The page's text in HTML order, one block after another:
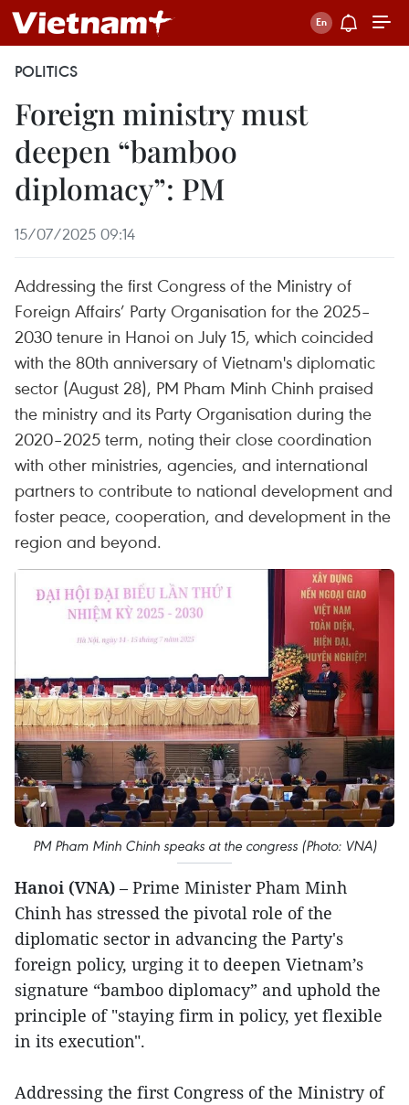
POLITICS
Foreign ministry must
deepen “bamboo
diplomacy”: PM
15/07/2025 09:14
Addressing the first Congress of the Ministry of
Foreign Affairs’ Party Organisation for the 2025–
2030 tenure in Hanoi on July 15, which coincided
with the 80th anniversary of Vietnam's diplomatic
sector (August 28), PM Pham Minh Chinh praised
the ministry and its Party Organisation during the
2020–2025 term, noting their close coordination
with other ministries, agencies, and international
partners to contribute to national development and
foster peace, cooperation, and development in the
region and beyond.
PM Pham Minh Chinh speaks at the congress (Photo: VNA)
Hanoi (VNA) – Prime Minister Pham Minh
Chinh has stressed the pivotal role of the
diplomatic sector in advancing the Party's
foreign policy, urging it to deepen Vietnam’s
signature “bamboo diplomacy” and uphold the
principle of "staying firm in policy, yet flexible
in its execution".
Addressing the first Congress of the Ministry of